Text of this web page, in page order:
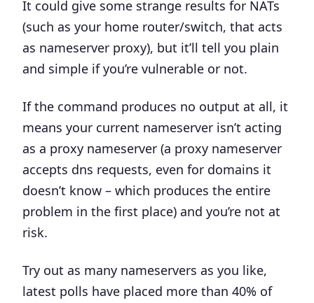
It could give some strange results for NATs
(such as your home router/switch, that acts
as nameserver proxy), but it’ll tell you plain
and simple if you’re vulnerable or not.
If the command produces no output at all, it
means your current nameserver isn’t acting
as a proxy nameserver (a proxy nameserver
accepts dns requests, even for domains it
doesn’t know – which produces the entire
problem in the first place) and you’re not at
risk.
Try out as many nameservers as you like,
latest polls have placed more than 40% of